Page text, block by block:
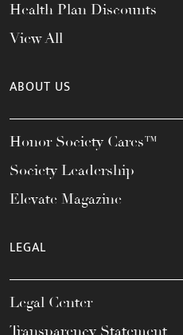
Health Plan Discounts
View All
ABOUT US
Honor Society Cares™
Society Leadership
Elevate Magazine
LEGAL
Legal Center
Transparency Statement